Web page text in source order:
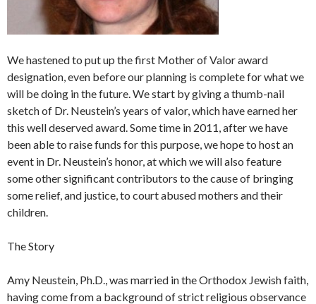
We hastened to put up the first Mother of Valor award
designation, even before our planning is complete for what we
will be doing in the future. We start by giving a thumb-nail
sketch of Dr. Neustein’s years of valor, which have earned her
this well deserved award. Some time in 2011, after we have
been able to raise funds for this purpose, we hope to host an
event in Dr. Neustein’s honor, at which we will also feature
some other significant contributors to the cause of bringing
some relief, and justice, to court abused mothers and their
children.
The Story
Amy Neustein, Ph.D., was married in the Orthodox Jewish faith,
having come from a background of strict religious observance